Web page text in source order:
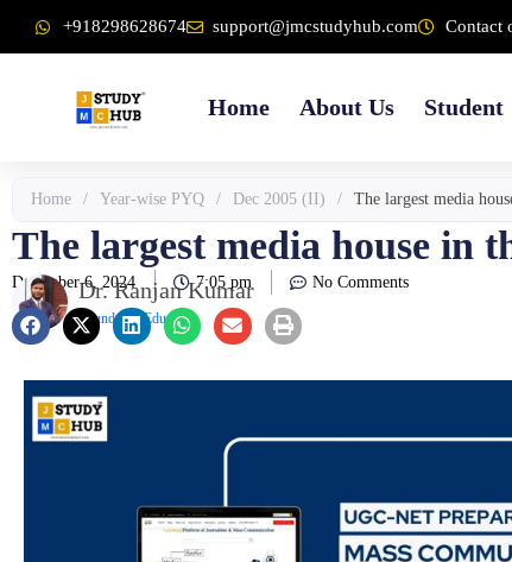
content
to
+918298628674 support@jmcstudyhub.com Contact
Home About Us Student
Home / Year-wise PYQ / Dec 2005 (II) / The largest media
The largest media house in
December 6, 2024 7:05 pm No Comments
Dr. Ranjan Kumar
Founder & Educator